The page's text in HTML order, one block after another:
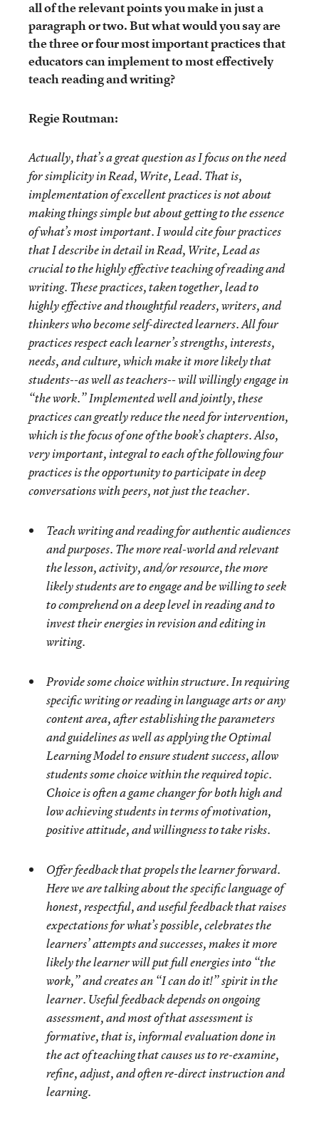
all of the relevant points you make in just a
paragraph or two. But what would you say are
the three or four most important practices that
educators can implement to most effectively
teach reading and writing?
Regie Routman:
Actually, that’s a great question as I focus on the need
for simplicity in Read, Write, Lead. That is,
implementation of excellent practices is not about
making things simple but about getting to the essence
of what’s most important. I would cite four practices
that I describe in detail in Read, Write, Lead as
crucial to the highly effective teaching of reading and
writing. These practices, taken together, lead to
highly effective and thoughtful readers, writers, and
thinkers who become self-directed learners. All four
practices respect each learner’s strengths, interests,
needs, and culture, which make it more likely that
students--as well as teachers-- will willingly engage in
“the work.” Implemented well and jointly, these
practices can greatly reduce the need for intervention,
which is the focus of one of the book’s chapters. Also,
very important, integral to each of the following four
practices is the opportunity to participate in deep
conversations with peers, not just the teacher.
Teach writing and reading for authentic audiences
and purposes. The more real-world and relevant
the lesson, activity, and/or resource, the more
likely students are to engage and be willing to seek
to comprehend on a deep level in reading and to
invest their energies in revision and editing in
writing.
Provide some choice within structure. In requiring
specific writing or reading in language arts or any
content area, after establishing the parameters
and guidelines as well as applying the Optimal
Learning Model to ensure student success, allow
students some choice within the required topic.
Choice is often a game changer for both high and
low achieving students in terms of motivation,
positive attitude, and willingness to take risks.
Offer feedback that propels the learner forward.
Here we are talking about the specific language of
honest, respectful, and useful feedback that raises
expectations for what’s possible, celebrates the
learners’ attempts and successes, makes it more
likely the learner will put full energies into “the
work,” and creates an “I can do it!” spirit in the
learner. Useful feedback depends on ongoing
assessment, and most of that assessment is
formative, that is, informal evaluation done in
the act of teaching that causes us to re-examine,
refine, adjust, and often re-direct instruction and
learning.